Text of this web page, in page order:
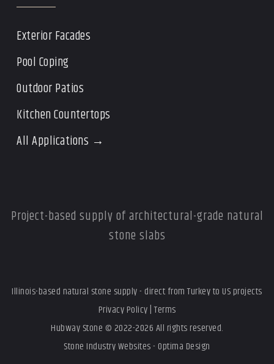
Exterior Facades
Pool Coping
Outdoor Patios
Kitchen Countertops
All Applications →
Project-based supply of architectural-grade natural
stone slabs
Illinois-based natural stone supply - direct from Turkey to US projects
Privacy Policy |Terms
Hubway Stone © 2022-2026 All rights reserved.
Stone Industry Websites - Optima Design